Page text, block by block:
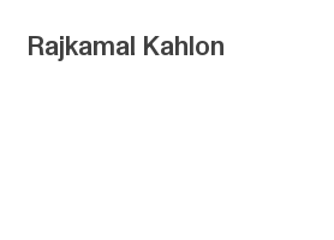
Rajkamal Kahlon